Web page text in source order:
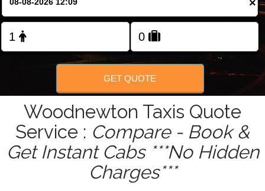
FOLLOW US
×
GET QUOTE
Woodnewton Taxis Quote
Service : Compare - Book &
Get Instant Cabs ***No Hidden
Charges***